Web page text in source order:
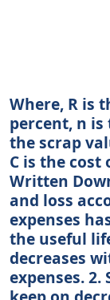
Where, R is
percent, n is
the scrap
C is the cost
Written
and loss
expenses
the useful
decreases
expenses.